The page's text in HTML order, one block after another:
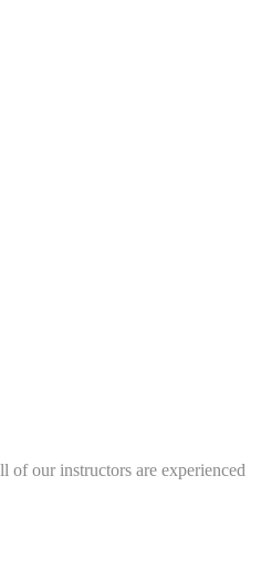
of our instructors are experienced